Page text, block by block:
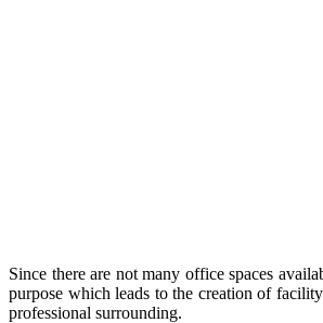
Since there are not many office spaces
purpose which leads to the creation of
professional surrounding.